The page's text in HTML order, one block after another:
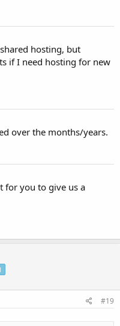
hosting, but
if I need hosting for new
over the months/years.
for you to give us a
#19